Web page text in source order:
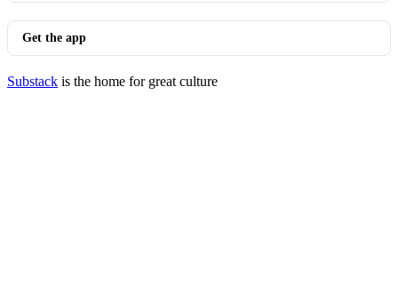
Get the app
Substack is the home for great culture